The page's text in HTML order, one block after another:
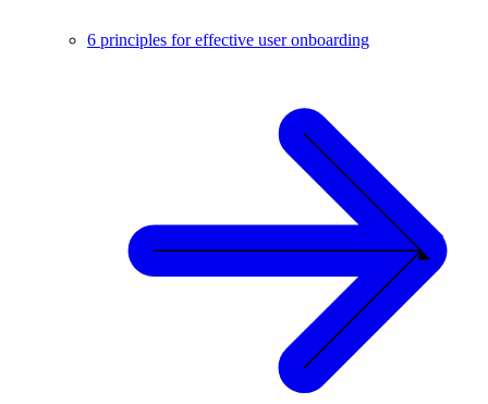
6 principles for effective user onboarding